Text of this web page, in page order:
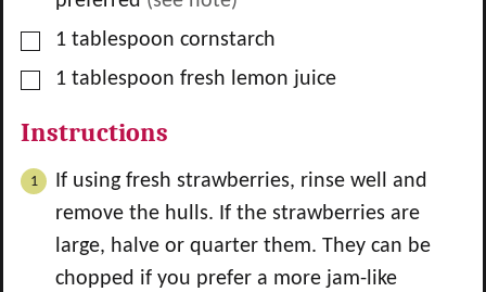
▢1 tablespoon cornstarch
▢1 tablespoon fresh lemon juice
Instructions
If using fresh strawberries, rinse well and
remove the hulls. If the strawberries are
large, halve or quarter them. They can be
chopped if you prefer a more jam-like